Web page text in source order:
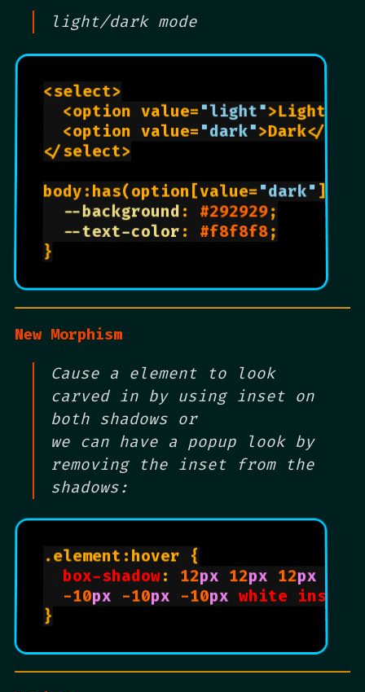
light/dark mode
<select>
  <option value=
"light">Light</
  <option value=
"dark">Dark</
</select>
body:has(option[value="dark"
--background : #292929;
--text-color : #f8f8f8;
New Morphism
Cause a element to look
carved in by using inset on
both shadows or
we can have a popup look by
removing the inset from the
shadows:
.element:hover {
box-shadow: 12px 12px 12px
-10px -10px -10px white inset